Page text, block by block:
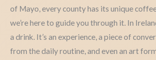
of Mayo, every county has its unique
we’re here to guide you through it. In
a drink. It’s an experience, a piece of
from the daily routine, and even an art